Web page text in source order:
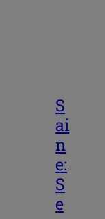
S
ai
n
e:
S
e